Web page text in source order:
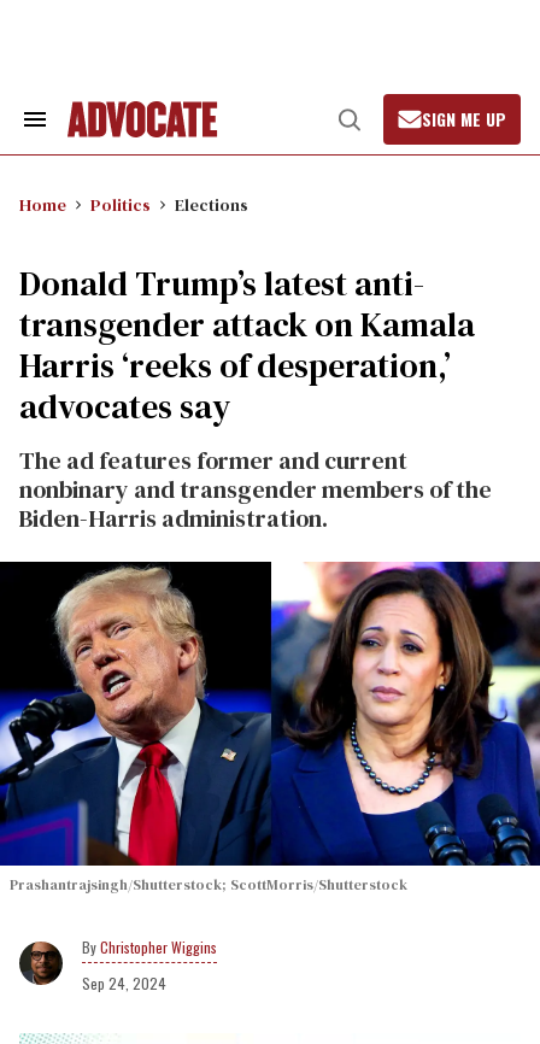
Search
Open
Search
SIGN ME UP
Home Politics Elections
Donald Trump’s latest anti-
transgender attack on Kamala
Harris ‘reeks of desperation,’
advocates say
The ad features former and current
nonbinary and transgender members of the
Biden-Harris administration.
Prashantrajsingh/Shutterstock; ScottMorris/Shutterstock
Christopher Wiggins
Sep 24, 2024